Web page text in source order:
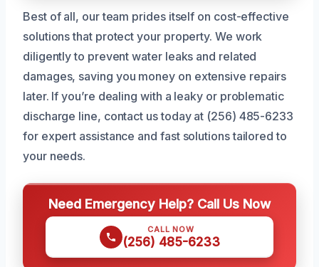
Best of all, our team prides itself on cost-effective
solutions that protect your property. We work
diligently to prevent water leaks and related
damages, saving you money on extensive repairs
later. If you’re dealing with a leaky or problematic
discharge line, contact us today at (256) 485-6233
for expert assistance and fast solutions tailored to
your needs.
Need Emergency Help? Call Us Now
CALL NOW
(256) 485-6233